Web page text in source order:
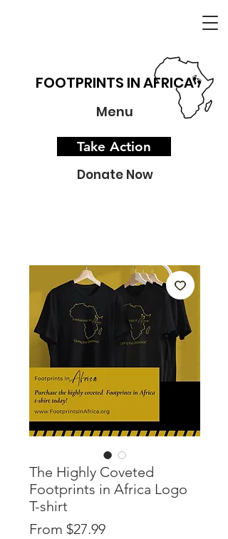
FOOTPRINTS IN AFRICA
Menu
Take Action
Donate Now
The Highly Coveted
Footprints in Africa Logo
T-shirt
From $27.99Sale